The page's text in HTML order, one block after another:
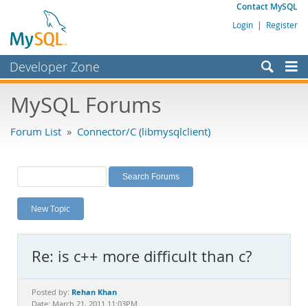
Contact MySQL
Login | Register
Developer Zone
Bugs
Labs
Planet MySQL
News and Events
MySQL.com
Downloads
MySQL Forums
Forum List » Connector/C (libmysqlclient)
New Topic
Re: is c++ more difficult than c?
Posted by: Rehan Khan
Date: March 21, 2011 11:03PM